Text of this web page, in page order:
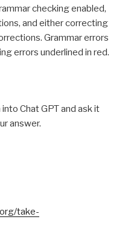
checking enabled,
and either correcting
Grammar errors
errors underlined in red.
Chat GPT and ask it
answer.
take-